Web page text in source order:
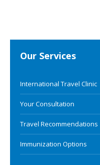
Our Services
International Travel Clinic
Your Consultation
Travel Recommendations
Immunization Options